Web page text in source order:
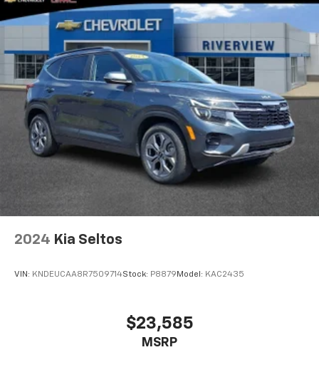
2024 Kia Seltos
VIN: KNDEUCAA8R7509714Stock: P8879 Model: KAC2435
$23,585
MSRP